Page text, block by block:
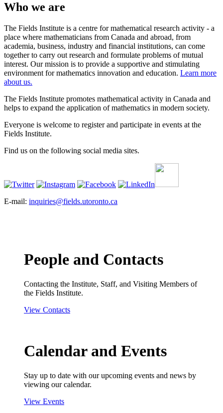
Who we are
The Fields Institute is a centre for mathematical research activity - a
place where mathematicians from Canada and abroad, from
academia, business, industry and financial institutions, can come
together to carry out research and formulate problems of mutual
interest. Our mission is to provide a supportive and stimulating
environment for mathematics innovation and education. Learn more
about us.
The Fields Institute promotes mathematical activity in Canada and
helps to expand the application of mathematics in modern society.
Everyone is welcome to register and participate in events at the
Fields Institute.
Find us on the following social media sites.
E-mail: inquiries@fields.utoronto.ca
People and Contacts
Contacting the Institute, Staff, and Visiting Members of
the Fields Institute.
View Contacts
Calendar and Events
Stay up to date with our upcoming events and news by
viewing our calendar.
View Events